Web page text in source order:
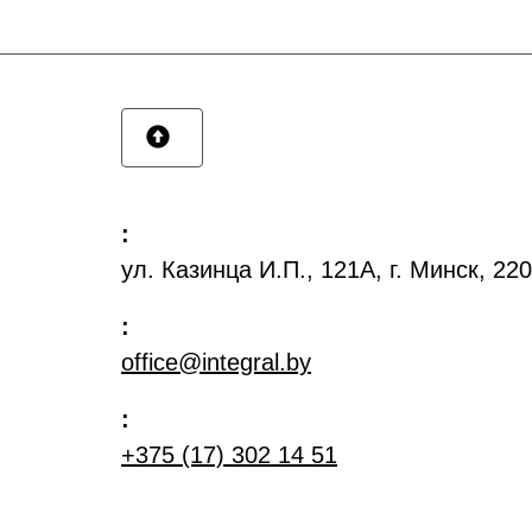
:
ул. Казинца И.П., 121А, г. Минск,
:
office@integral.by
:
+375 (17) 302 14 51